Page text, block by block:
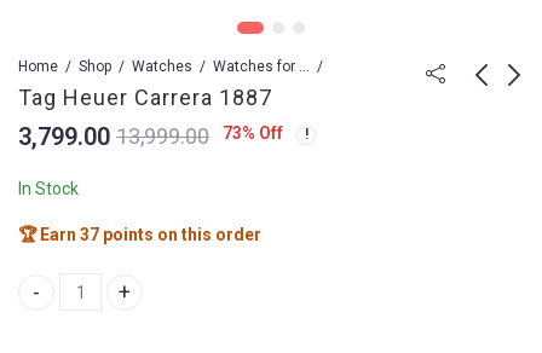
Home Shop Watches Watches for Men
Tag Heuer Carrera 1887
3,799.00 13,999.00 73% Off
In Stock
🏆 Earn 37 points on this order
Tag Heuer Carrera 1887 quantity